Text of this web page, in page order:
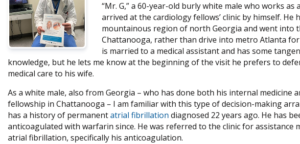
“Mr. G,” a 60-year-old burly white male who works as
arrived at the cardiology fellows’ clinic by himself. He
mountainous region of north Georgia and went into
Chattanooga, rather than drive into metro Atlanta for
is married to a medical assistant and has some
knowledge, but he lets me know at the beginning of the visit he prefers to
medical care to his wife.
As a white male, also from Georgia – who has done both his internal medicine
fellowship in Chattanooga – I am familiar with this type of decision-making
has a history of permanentatrial fibrillation diagnosed 22 years ago. He has
anticoagulated with warfarin since. He was referred to the clinic for assistance
atrial fibrillation, specifically his anticoagulation.